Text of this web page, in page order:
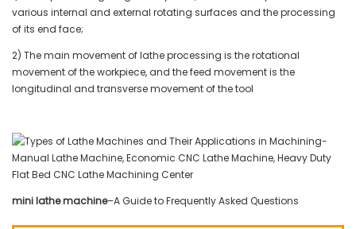
various internal and external rotating surfaces and the processing
of its end face;
2) The main movement of lathe processing is the rotational
movement of the workpiece, and the feed movement is the
longitudinal and transverse movement of the tool
mini lathe machine–A Guide to Frequently Asked Questions